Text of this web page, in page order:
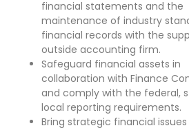
financial statements and the
maintenance of industry
financial records with the
outside accounting firm.
Safeguard financial assets in
collaboration with Finance
and comply with the federal,
local reporting requirements.
Bring strategic financial